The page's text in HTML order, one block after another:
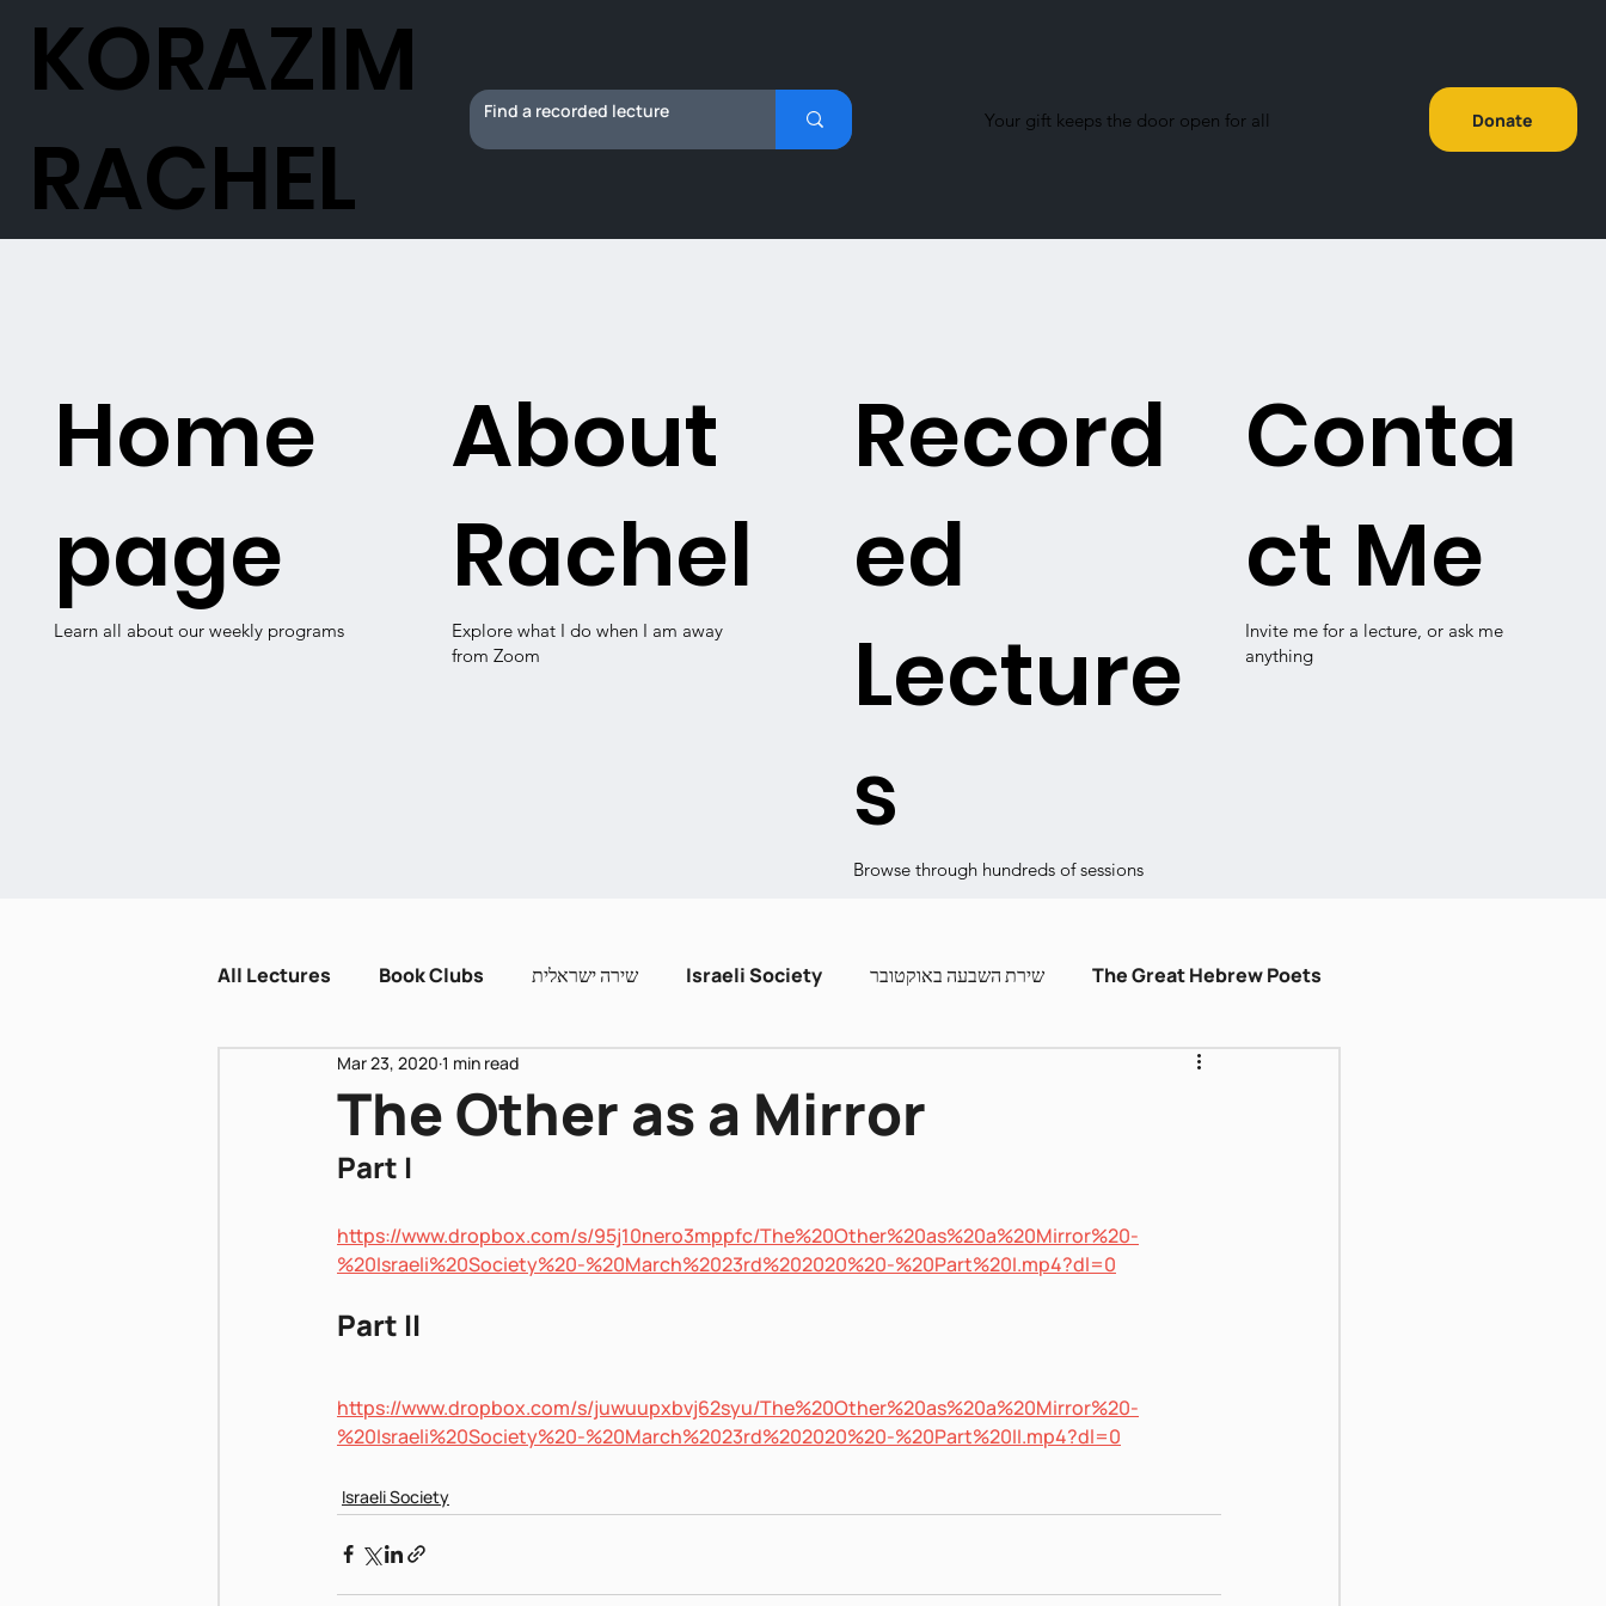
Donate
Your gift keeps the door open for all
KORAZIM
RACHEL
All Lectures Book Clubs שירה ישראלית Israeli Society שירת השבעה באוקטובר The Great Hebrew Poets
Dissent and Crisis Zot Hashira עברית קלה
Pnei Shabbat
The Other as a Mirror
Mar 23, 2020 1 min read
Part I
https://www.dropbox.com/s/95j10nero3mppfc/The%20Other%20as%20a%20Mirror%20-
%20Israeli%20Society%20-%20March%2023rd%202020%20-%20Part%20I.mp4?dl=0
Part II
https://www.dropbox.com/s/juwuupxbvj62syu/The%20Other%20as%20a%20Mirror%20-
%20Israeli%20Society%20-%20March%2023rd%202020%20-%20Part%20II.mp4?dl=0
Israeli Society
Conta
ct Me
Invite me for a lecture, or ask me
anything
Record
ed
Lecture
s
Browse through hundreds of sessions
About
Rachel
Explore what I do when I am away
from Zoom
Home
page
Learn all about our weekly programs